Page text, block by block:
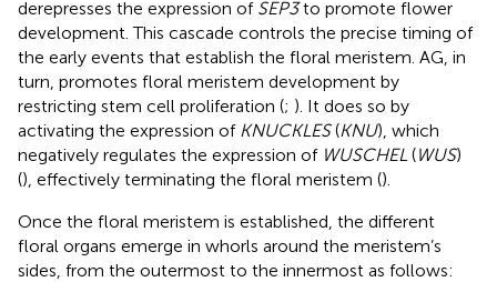
derepresses the expression of SEP3to promote flower
development. This cascade controls the precise timing of
the early events that establish the floral meristem. AG, in
turn, promotes floral meristem development by
restricting stem cell proliferation (; ). It does so by
activating the expression of KNUCKLES(KNU), which
negatively regulates the expression of WUSCHEL (WUS)
(), effectively terminating the floral meristem ().
Once the floral meristem is established, the different
floral organs emerge in whorls around the meristem’s
sides, from the outermost to the innermost as follows: